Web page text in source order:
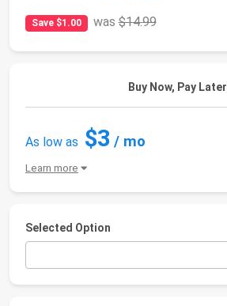
Save $1.00 was$14.99
Buy Now, Pay Later
As low as $3 / mo
Learn more
Selected Option